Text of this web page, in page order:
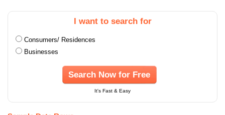
I want to search for
Consumers/ Residences
Businesses
Search Now for Free
It's Fast & Easy